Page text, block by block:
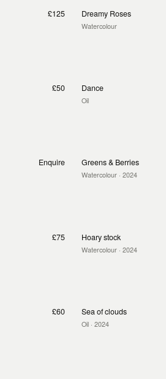
£125 Dreamy Roses
Watercolour
£50 Dance
Oil
Enquire Greens & Berries
Watercolour · 2024
£75 Hoary stock
Watercolour · 2024
£60 Sea of clouds
Oil · 2024